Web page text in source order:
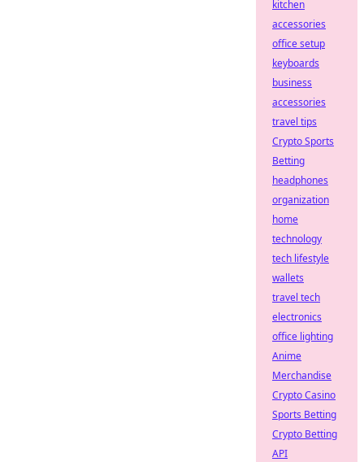
kitchen
accessories
office setup
keyboards
business
accessories
travel tips
Crypto Sports
Betting
headphones
organization
home
technology
tech lifestyle
wallets
travel tech
electronics
office lighting
Anime
Merchandise
Crypto Casino
Sports Betting
Crypto Betting
API